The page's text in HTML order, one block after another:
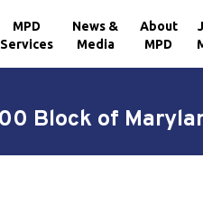
MPD
Services
News &
Media
About
MPD
Block of